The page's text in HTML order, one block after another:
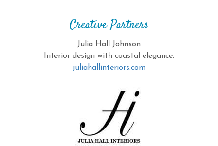
Creative Partners
Julia Hall Johnson
Interior design with coastal elegance.
juliahallinteriors.com